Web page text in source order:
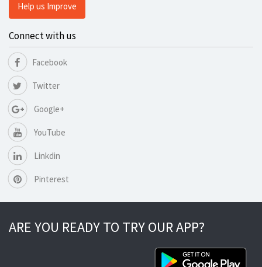
Help us Improve
Connect with us
Facebook
Twitter
Google+
YouTube
Linkdin
Pinterest
ARE YOU READY TO TRY OUR APP?